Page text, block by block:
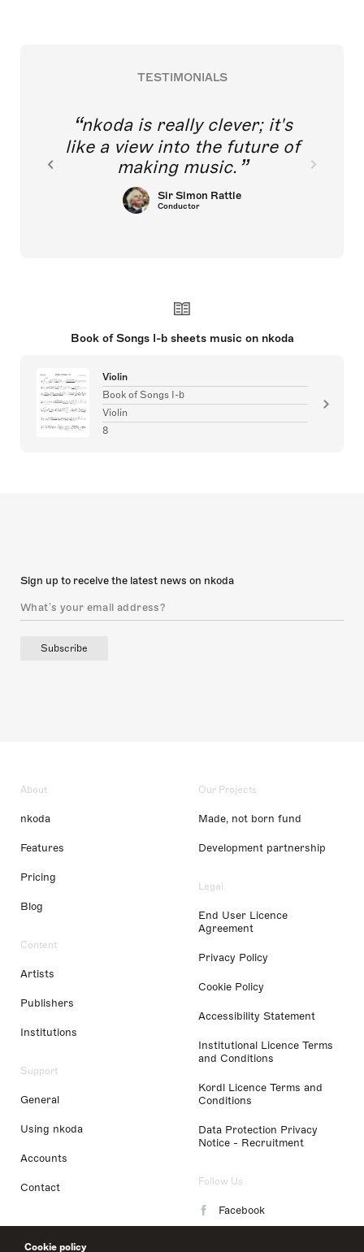
Cookie policy
TESTIMONIALS
nkoda is really clever; it's
like a view into the future of
making music.
Sir Simon Rattle
Conductor
Book of Songs I-b sheets music on nkoda
Violin
Book of Songs I-b
Violin
8
Sign up to receive the latest news on nkoda
Subscribe
About
nkoda
Features
Pricing
Blog
Content
Artists
Publishers
Institutions
Support
General
Using nkoda
Accounts
Contact
Our Projects
Made, not born fund
Development partnership
Legal
End User Licence
Agreement
Privacy Policy
Cookie Policy
Accessibility Statement
Institutional Licence Terms
and Conditions
Kordl Licence Terms and
Conditions
Data Protection Privacy
Notice - Recruitment
Follow Us
Facebook